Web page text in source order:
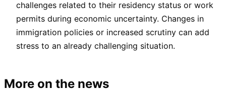
challenges related to their residency status or work
permits during economic uncertainty. Changes in
immigration policies or increased scrutiny can add
stress to an already challenging situation.
More on the news